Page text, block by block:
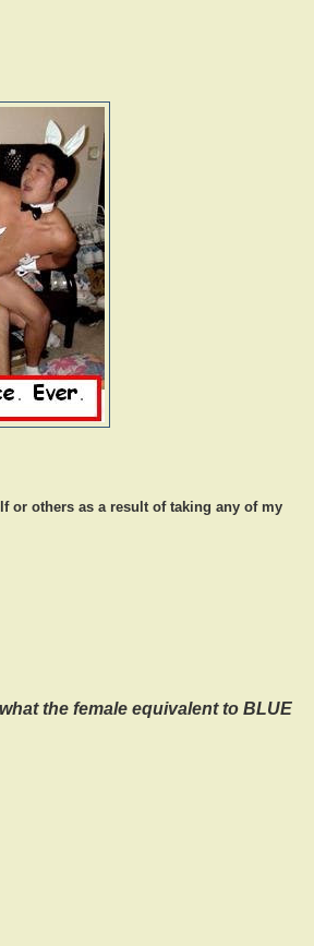
or others as a result of taking any of my
the female equivalent to BLUE